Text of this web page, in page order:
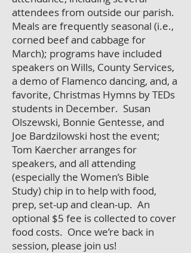
attendees from outside our parish.
Meals are frequently seasonal (i.e.,
corned beef and cabbage for
March); programs have included
speakers on Wills, County Services,
a demo of Flamenco dancing, and, a
favorite, Christmas Hymns by TEDs
students in December. Susan
Olszewski, Bonnie Gentesse, and
Joe Bardzilowski host the event;
Tom Kaercher arranges for
speakers, and all attending
(especially the Women’s Bible
Study) chip in to help with food,
prep, set-up and clean-up. An
optional $5 fee is collected to cover
food costs. Once we’re back in
session, please join us!